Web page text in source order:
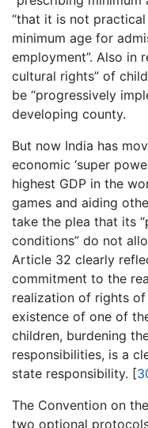
“that it is not
minimum age for
employment”. Also in
cultural rights” of
be “progressively
developing county.
But now India has
economic ‘super
highest GDP in the
games and aiding
take the plea that its
conditions” do not
Article 32 clearly
commitment to the
realization of rights
existence of one of
children, burdening
responsibilities, is a
state responsibility. [
The Convention on
two optional